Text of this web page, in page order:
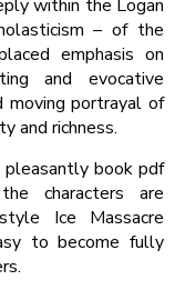
within the Logan
– of the
emphasis on
and evocative
portrayal of
and richness.
pleasantly book pdf
characters are
Ice Massacre
to become fully